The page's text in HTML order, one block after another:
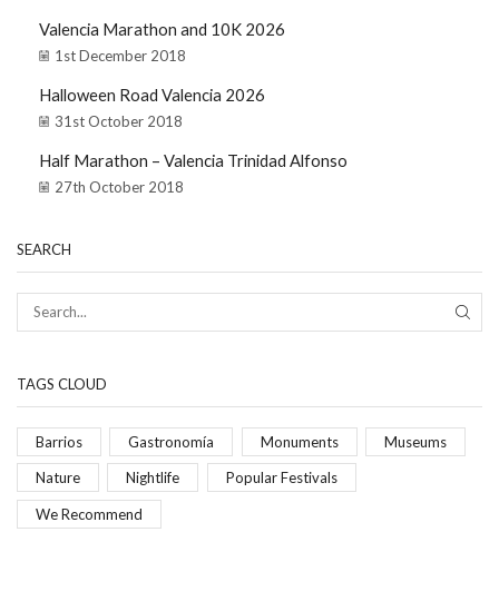
Valencia Marathon and 10K 2026
1st December 2018
Halloween Road Valencia 2026
31st October 2018
Half Marathon – Valencia Trinidad Alfonso
27th October 2018
SEARCH
TAGS CLOUD
Barrios Gastronomía Monuments Museums
Nature Nightlife Popular Festivals
We Recommend